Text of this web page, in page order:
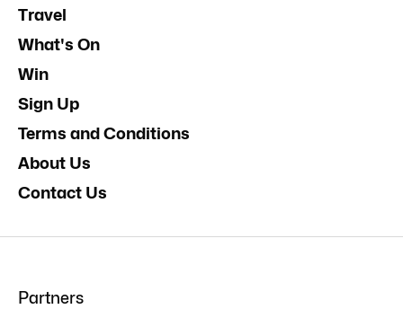
Travel
What's On
Win
Sign Up
Terms and Conditions
About Us
Contact Us
Partners